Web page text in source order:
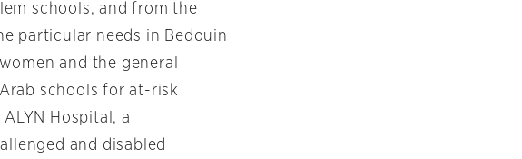
schools, and from the
particular needs in Bedouin
and the general
schools for at-risk
Hospital, a
and disabled